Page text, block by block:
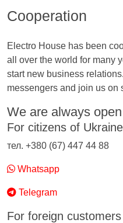
Cooperation
Electro House has been
all over the world for many
start new business
messengers and join us on
We are always
For citizens of Ukraine
тел. +380 (67) 447 44 88
Whatsapp
Telegram
For foreign customers